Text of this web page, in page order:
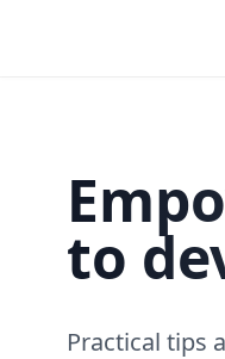
to
Practical tips